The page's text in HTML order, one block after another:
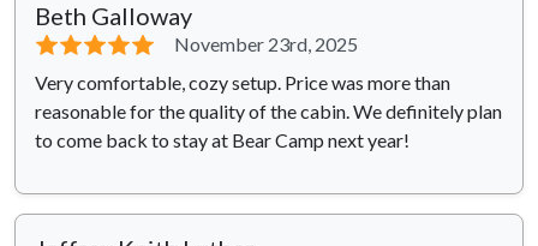
Beth Galloway
⭐⭐⭐⭐⭐
November 23rd, 2025
Very comfortable, cozy setup. Price was more than
reasonable for the quality of the cabin. We definitely plan
to come back to stay at Bear Camp next year!